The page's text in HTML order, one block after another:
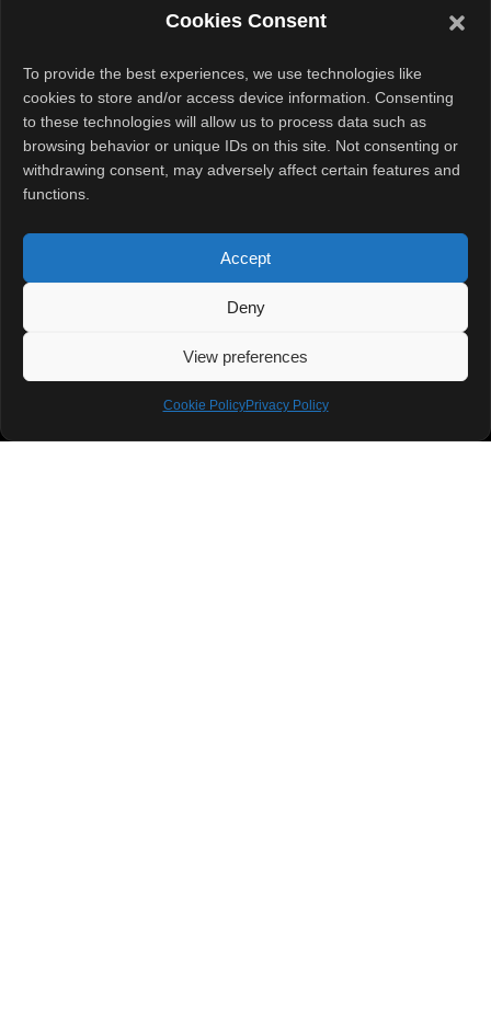
Cookies Consent
To provide the best experiences, we use technologies like
cookies to store and/or access device information. Consenting
to these technologies will allow us to process data such as
browsing behavior or unique IDs on this site. Not consenting or
withdrawing consent, may adversely affect certain features and
functions.
Accept
Deny
View preferences
Cookie PolicyPrivacy Policy
January 27, 2025 No Comments
HomeAboutContact Us